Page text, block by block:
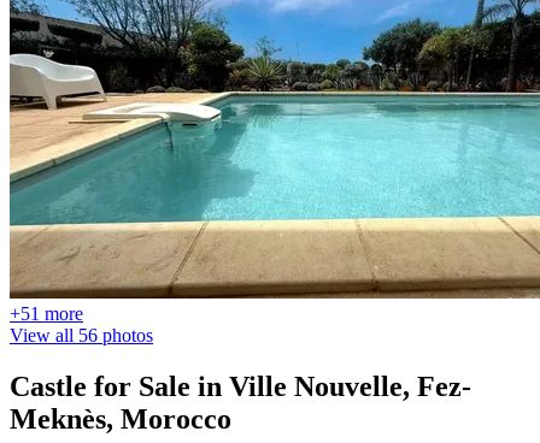
+51 more
View all 56 photos
Castle for Sale in Ville Nouvelle, Fez-
Meknès, Morocco